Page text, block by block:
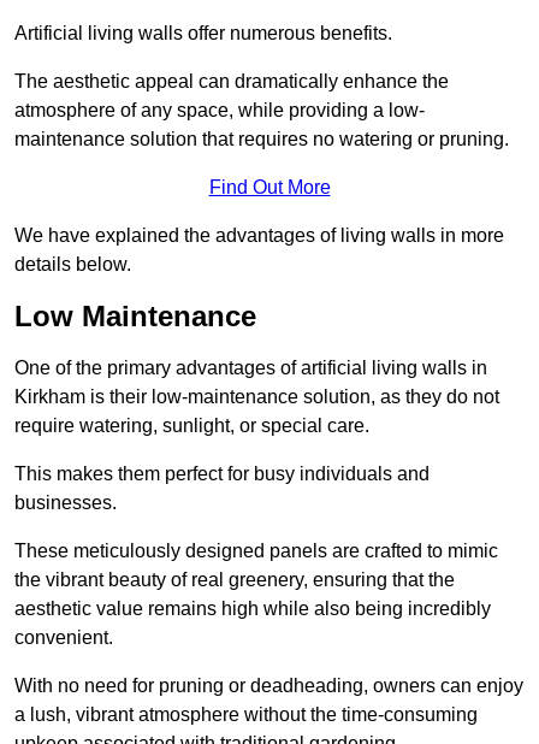
Artificial living walls offer numerous benefits.
The aesthetic appeal can dramatically enhance the
atmosphere of any space, while providing a low-
maintenance solution that requires no watering or pruning.
Find Out More
We have explained the advantages of living walls in more
details below.
Low Maintenance
One of the primary advantages of artificial living walls in
Kirkham is their low-maintenance solution, as they do not
require watering, sunlight, or special care.
This makes them perfect for busy individuals and
businesses.
These meticulously designed panels are crafted to mimic
the vibrant beauty of real greenery, ensuring that the
aesthetic value remains high while also being incredibly
convenient.
With no need for pruning or deadheading, owners can enjoy
a lush, vibrant atmosphere without the time-consuming